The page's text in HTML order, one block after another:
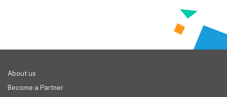
About us
Become a Partner